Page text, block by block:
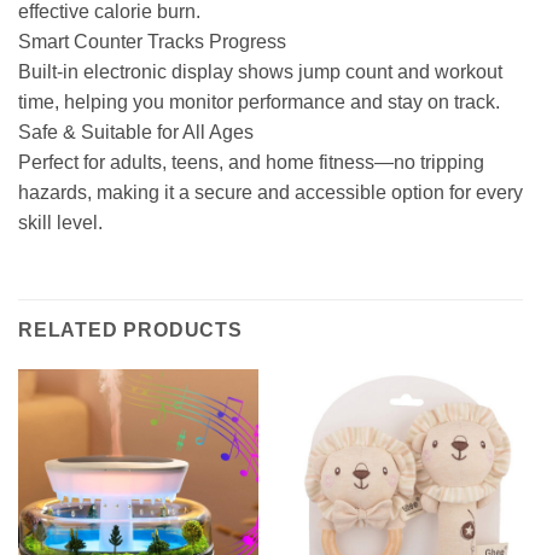
effective calorie burn.
Smart Counter Tracks Progress
Built-in electronic display shows jump count and workout
time, helping you monitor performance and stay on track.
Safe & Suitable for All Ages
Perfect for adults, teens, and home fitness—no tripping
hazards, making it a secure and accessible option for every
skill level.
RELATED PRODUCTS